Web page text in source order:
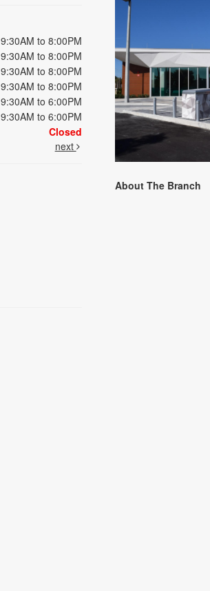
9:30AM to 8:00PM
9:30AM to 8:00PM
9:30AM to 8:00PM
9:30AM to 8:00PM
9:30AM to 6:00PM
9:30AM to 6:00PM
Closed
next
About The Branch